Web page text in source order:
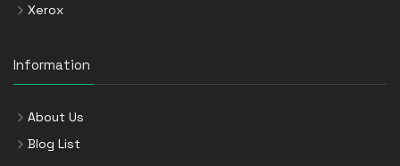
Xerox
Information
About Us
Blog List